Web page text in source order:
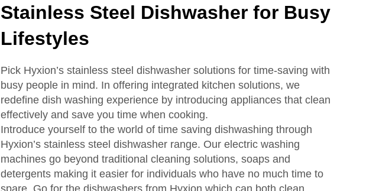
Stainless Steel Dishwasher for Busy
Lifestyles
Pick Hyxion’s stainless steel dishwasher solutions for time-saving with
busy people in mind. In offering integrated kitchen solutions, we
redefine dish washing experience by introducing appliances that clean
effectively and save you time when cooking.
Introduce yourself to the world of time saving dishwashing through
Hyxion’s stainless steel dishwasher range. Our electric washing
machines go beyond traditional cleaning solutions, soaps and
detergents making it easier for individuals who have no much time to